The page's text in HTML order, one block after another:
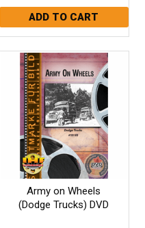
Army on Wheels
(Dodge Trucks) DVD